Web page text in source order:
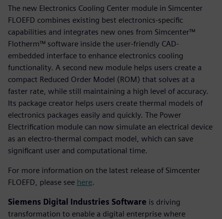
The new Electronics Cooling Center module in Simcenter
FLOEFD combines existing best electronics-specific
capabilities and integrates new ones from Simcenter™
Flotherm™ software inside the user-friendly CAD-
embedded interface to enhance electronics cooling
functionality. A second new module helps users create a
compact Reduced Order Model (ROM) that solves at a
faster rate, while still maintaining a high level of accuracy.
Its package creator helps users create thermal models of
electronics packages easily and quickly. The Power
Electrification module can now simulate an electrical device
as an electro-thermal compact model, which can save
significant user and computational time.
For more information on the latest release of Simcenter
FLOEFD, please see here.
Siemens Digital Industries Software is driving
transformation to enable a digital enterprise where